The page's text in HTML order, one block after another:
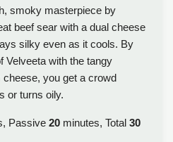
smoky masterpiece by
beef sear with a dual cheese
silky even as it cools. By
Velveeta with the tangy
you get a crowd
or turns oily.
Passive 20 minutes, Total 30